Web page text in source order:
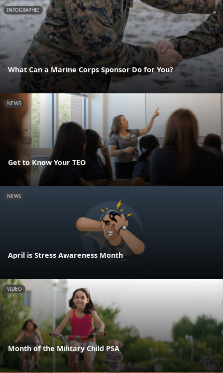
INFOGRAPHIC
What Can a Marine Corps Sponsor Do for You?
NEWS
Get to Know Your TEO
NEWS
April is Stress Awareness Month
VIDEO
Month of the Military Child PSA